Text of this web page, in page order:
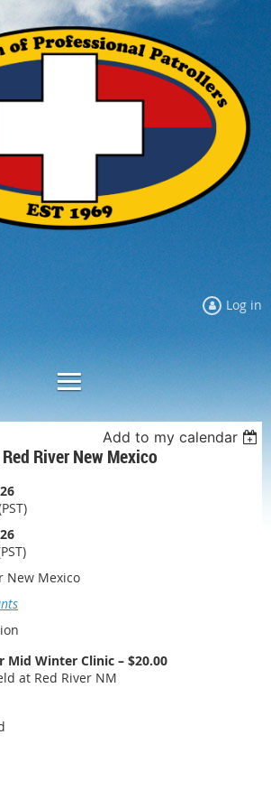
Log in
Add to my calendar
River New Mexico
New Mexico
Mid Winter Clinic – $20.00
at Red River NM